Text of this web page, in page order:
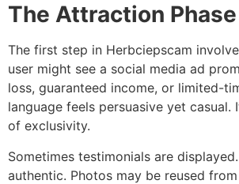
The Attraction Phase
The first step in Herbciepscam
user might see a social media ad
loss, guaranteed income, or limited-
language feels persuasive yet casual.
of exclusivity.
Sometimes testimonials are
authentic. Photos may be reused